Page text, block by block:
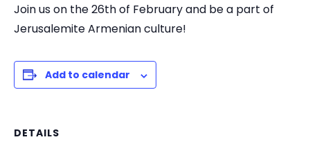
Join us on the 26th of February and be a part of
Jerusalemite Armenian culture!
Add to calendar
DETAILS